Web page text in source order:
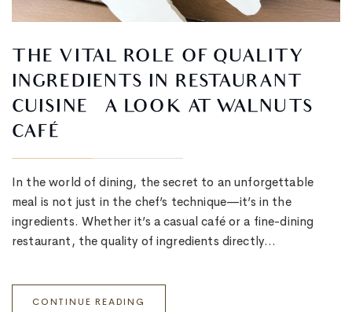
THE VITAL ROLE OF QUALITY
INGREDIENTS IN RESTAURANT
CUISINE – A LOOK AT WALNUTS
CAFÉ
In the world of dining, the secret to an unforgettable
meal is not just in the chef’s technique—it’s in the
ingredients. Whether it’s a casual café or a fine-dining
restaurant, the quality of ingredients directly…
CONTINUE READING